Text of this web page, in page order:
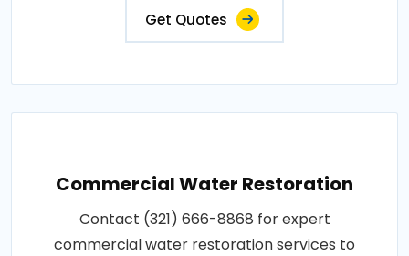
Get Quotes
Commercial Water Restoration
Contact (321) 666-8868 for expert
commercial water restoration services to